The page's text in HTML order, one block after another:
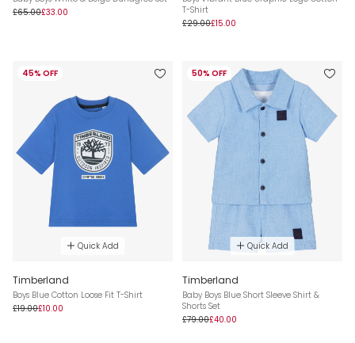
£65.00£33.00
T-Shirt
£29.00£15.00
45% OFF
Quick Add
Timberland
Boys Blue Cotton Loose Fit T-Shirt
£19.00£10.00
50% OFF
Quick Add
Timberland
Baby Boys Blue Short Sleeve Shirt &
Shorts Set
£79.00£40.00